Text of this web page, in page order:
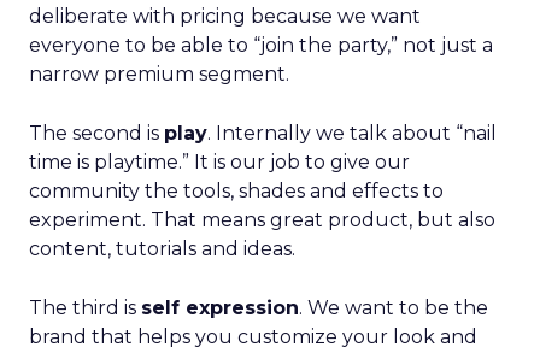
deliberate with pricing because we want
everyone to be able to “join the party,” not just a
narrow premium segment.
The second is play. Internally we talk about “nail
time is playtime.” It is our job to give our
community the tools, shades and effects to
experiment. That means great product, but also
content, tutorials and ideas.
The third is self expression. We want to be the
brand that helps you customize your look and